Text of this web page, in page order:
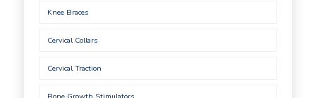
Knee Braces
Cervical Collars
Cervical Traction